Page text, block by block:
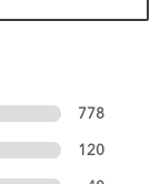
778
120